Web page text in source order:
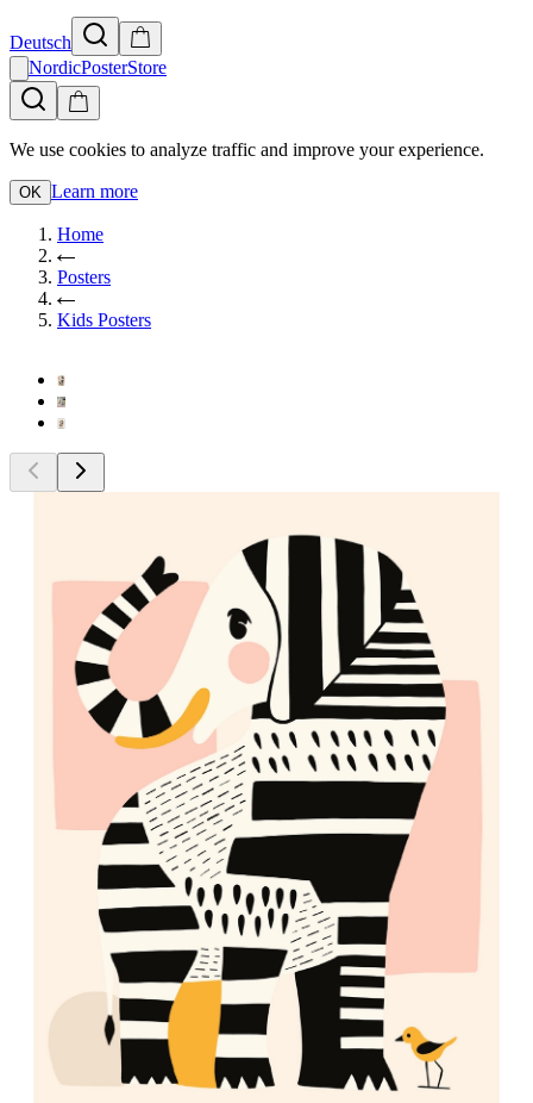
Deutsch
NordicPosterStore
We use cookies to analyze traffic and improve your experience.
OK Learn more
Home
Posters
Kids Posters